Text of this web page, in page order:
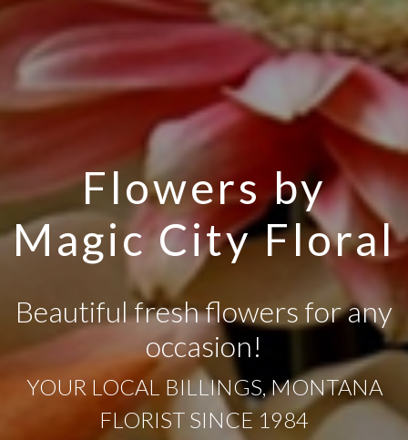
Flowers by
Magic City Floral
Beautiful fresh flowers for any
occasion!
YOUR LOCAL BILLINGS, MONTANA
FLORIST SINCE 1984